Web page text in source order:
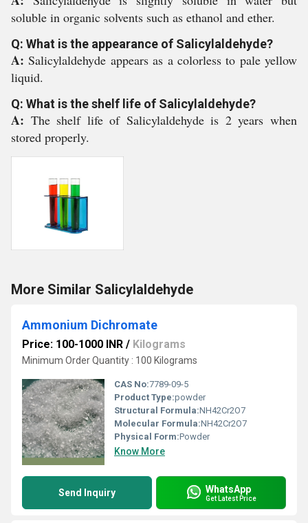
soluble in organic solvents such as ethanol and ether.
Q: What is the appearance of Salicylaldehyde?
A:Salicylaldehyde appears as a colorless to pale yellow
liquid.
Q: What is the shelf life of Salicylaldehyde?
A: The shelf life of Salicylaldehyde is 2 years when
stored properly.
More Similar Salicylaldehyde
Ammonium Dichromate
Price: 100-1000 INR / Kilograms
Minimum Order Quantity : 100 Kilograms
CAS No:7789-09-5
Product Type:powder
Structural Formula:NH42Cr2O7
Molecular Formula:NH42Cr2O7
Physical Form:Powder
Know More
Send Inquiry WhatsApp
Get Latest Price